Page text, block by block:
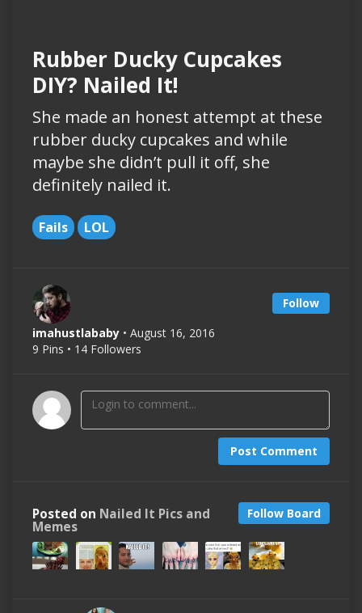
Rubber Ducky Cupcakes
DIY? Nailed It!
She made an honest attempt at these
rubber ducky cupcakes and while
maybe she didn’t pull it off, she
definitely nailed it.
Fails LOL
Follow
imahustlababy • August 16, 2016
9 Pins • 14 Followers
Post Comment
Follow Board
Posted on Nailed It Pics and
Memes